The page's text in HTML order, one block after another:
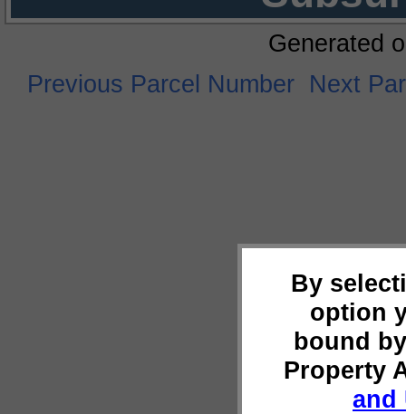
By
option
bound
Property
and
Generated
Previous Parcel Number Next